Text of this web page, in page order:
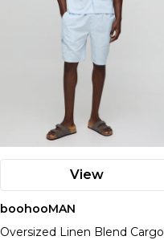
View
boohooMAN
Oversized Linen Blend Cargo